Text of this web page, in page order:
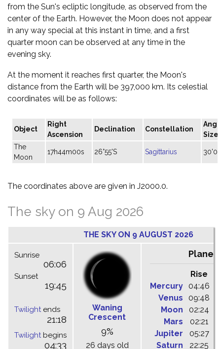
from the Sun's ecliptic longitude, as observed from the
center of the Earth. However, the Moon does not appear
in any way special at this instant in time, and a first
quarter moon can be observed at any time in the
evening sky.
At the moment it reaches first quarter, the Moon's
distance from the Earth will be 397,000 km. Its celestial
coordinates will be as follows:
Object
Right
Ascension
Declination Constellation
Size
The
Moon
17h44m00s 26°55'S Sagittarius
The coordinates above are given in J2000.0.
The sky on 9 Aug 2026
THE SKY ON 9 AUGUST 2026
Sunrise
06:06
Sunset
19:45
Twilightends
21:18
Twilightbegins
04:33
Waning
Crescent
9%
26 days old
Rise
Mercury
04:46
Venus
09:48
Moon
02:24
Mars
02:21
Jupiter
05:27
Saturn
22:25